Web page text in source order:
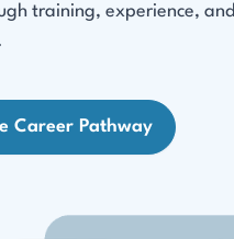
training, experience, and
Career Pathway